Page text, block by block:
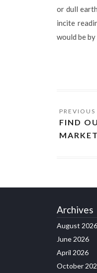
or dull
incite
would be
FIND
Archives
August 2026
June 2026
April 2026
October